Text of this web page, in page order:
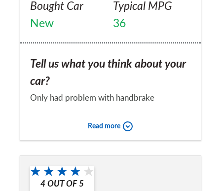
Bought Car
New
Typical MPG
36
Tell us what you think about your
car?
Only had problem with handbrake
Would you recommend the car to
a friend?
No
Read more
4 OUT OF 5